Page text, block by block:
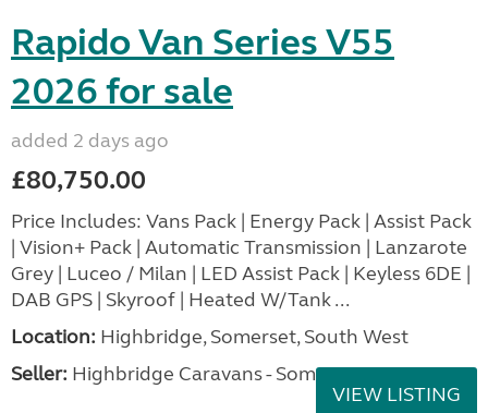
Rapido Van Series V55
2026 for sale
added 2 days ago
£80,750.00
Price Includes: Vans Pack | Energy Pack | Assist Pack
| Vision+ Pack | Automatic Transmission | Lanzarote
Grey | Luceo / Milan | LED Assist Pack | Keyless 6DE |
DAB GPS | Skyroof | Heated W/Tank ...
Location: Highbridge, Somerset, South West
Seller: Highbridge Caravans - Somerset
VIEW LISTING